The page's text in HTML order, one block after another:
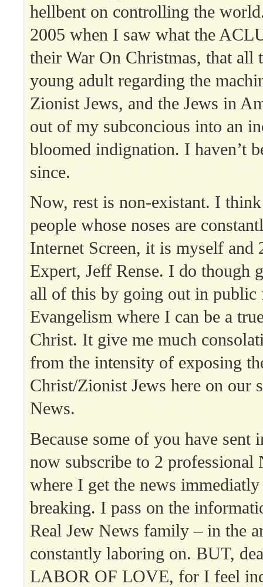
hellbent on controlling the
2005 when I saw what the
their War On Christmas, that all
young adult regarding the
Zionist Jews, and the Jews in
out of my subconcious into an
bloomed indignation. I haven’t
since.
Now, rest is non-existant. I
people whose noses are
Internet Screen, it is myself and
Expert, Jeff Rense. I do though
all of this by going out in public
Evangelism where I can be a
Christ. It give me much
from the intensity of exposing
Christ/Zionist Jews here on our
News.
Because some of you have sent
now subscribe to 2 professional
where I get the news
breaking. I pass on the
Real Jew News family – in the
constantly laboring on. BUT,
LABOR OF LOVE, for I feel